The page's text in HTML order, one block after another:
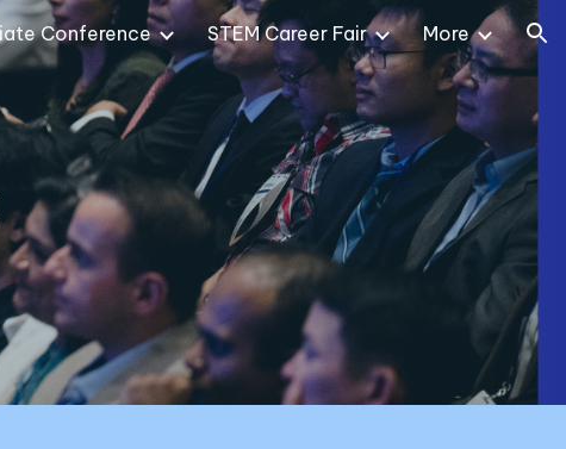
Conference STEM Career Fair More